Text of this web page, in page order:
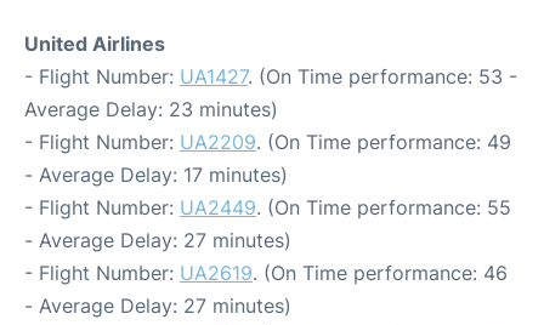
United Airlines
- Flight Number: UA1427. (On Time performance: 53 -
Average Delay: 23 minutes)
- Flight Number: UA2209. (On Time performance: 49
- Average Delay: 17 minutes)
- Flight Number: UA2449. (On Time performance: 55
- Average Delay: 27 minutes)
- Flight Number: UA2619. (On Time performance: 46
- Average Delay: 27 minutes)